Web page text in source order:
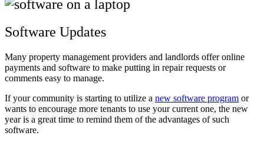
Software Updates
Many property management providers and landlords offer online
payments and software to make putting in repair requests or
comments easy to manage.
If your community is starting to utilize a new software program or
wants to encourage more tenants to use your current one, the new
year is a great time to remind them of the advantages of such
software.